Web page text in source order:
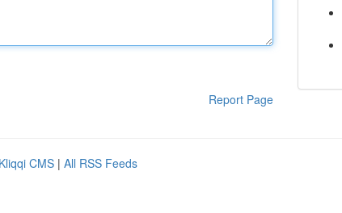
Report Page
Kliqqi CMS | All RSS Feeds